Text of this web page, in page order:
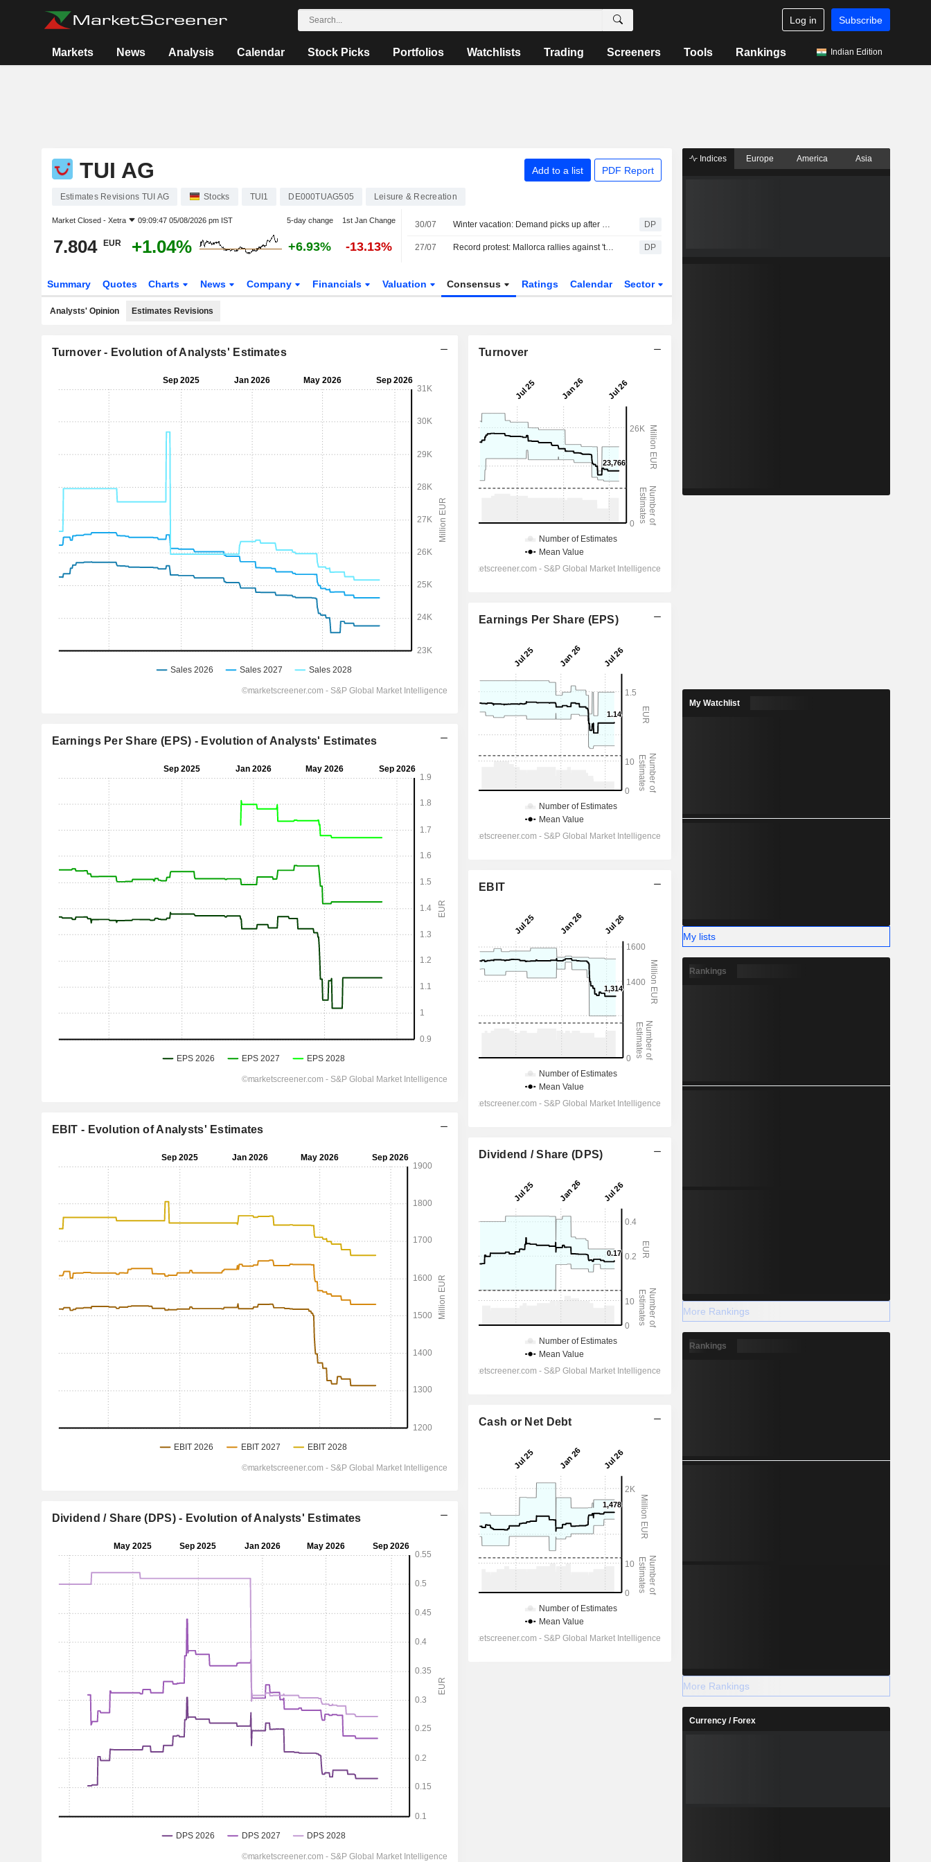
Log in Subscribe
Markets News Analysis Calendar Stock Picks Portfolios Watchlists Trading Screeners Tools Rankings Indian Edition
TUI AG Add to a list PDF Report
Estimates Revisions TUI AG Stocks TUI1 DE000TUAG505 Leisure & Recreation
Market Closed - Xetra 09:09:47 05/08/2026 pm IST 5-day change 1st Jan Change
7.804 EUR +1.04% +6.93% -13.13%
30/07 Winter vacation: Demand picks up after a late start DP
27/07 Record protest: Mallorca rallies against 'tourism tsunami' DP
Summary Quotes Charts News Company Financials Valuation Consensus Ratings Calendar Sector
Analysts' Opinion Estimates Revisions
Turnover - Evolution of Analysts' Estimates
Earnings Per Share (EPS) - Evolution of Analysts' Estimates
EBIT - Evolution of Analysts' Estimates
Dividend / Share (DPS) - Evolution of Analysts' Estimates
Turnover
Earnings Per Share (EPS)
EBIT
Dividend / Share (DPS)
Cash or Net Debt
Indices Europe America Asia
My Watchlist
My lists
Rankings
More Rankings
Rankings
More Rankings
Currency / Forex